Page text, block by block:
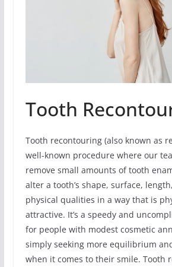
Tooth
Tooth recontouring (also known as
well-known procedure where our
remove small amounts of tooth
alter a tooth’s shape, surface,
physical qualities in a way that is
attractive. It’s a speedy and
for people with modest cosmetic
simply seeking more equilibrium
when it comes to their smile. Tooth